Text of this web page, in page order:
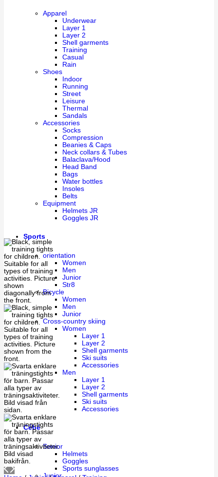
Apparel
Underwear
Layer 1
Layer 2
Shell garments
Training
Casual
Rain
Shoes
Indoor
Running
Street
Leisure
Thermal
Sandals
Accessories
Socks
Compression
Beanies & Caps
Neck collars & Tubes
Balaclava/Hood
Head Band
Bags
Water bottles
Insoles
Belts
Equipment
Helmets JR
Goggles JR
Sports
orientation
Women
Men
Junior
Str8
Bicycle
Women
Men
Junior
Cross-country skiing
Women
Layer 1
Layer 2
Shell garments
Ski suits
Accessories
Men
Layer 1
Layer 2
Shell garments
Ski suits
Accessories
Cébé
Senior
Helmets
Goggles
Sports sunglasses